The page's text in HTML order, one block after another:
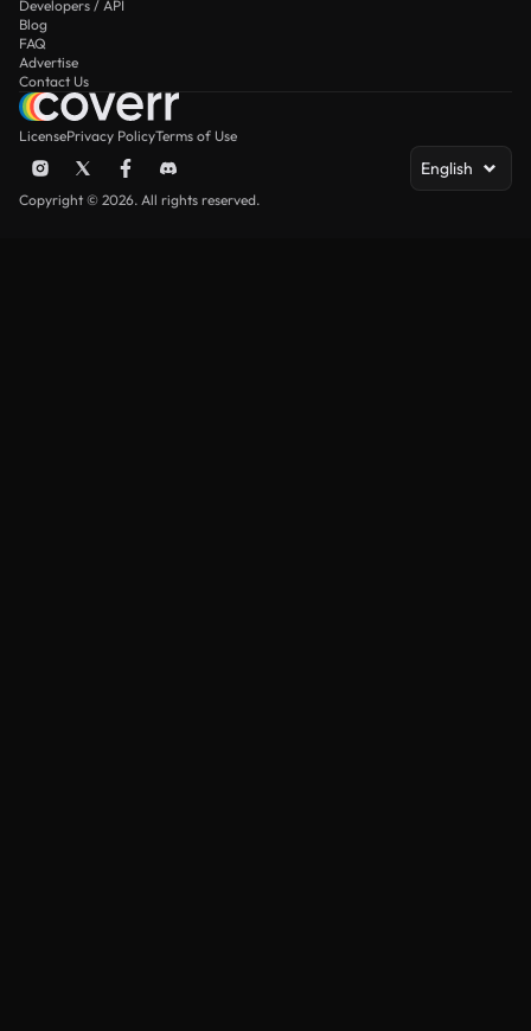
Developers / API
Blog
FAQ
Advertise
Contact Us
LicensePrivacy PolicyTerms of Use
English
Copyright © 2026. All rights reserved.